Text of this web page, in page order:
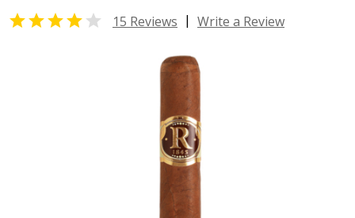
  15 Reviews | Write a Review